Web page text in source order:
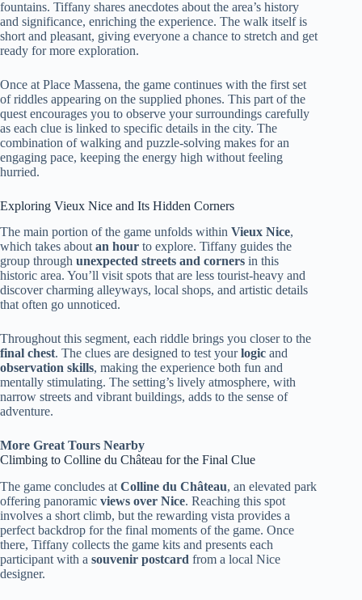
fountains. Tiffany shares anecdotes about the area’s history
and significance, enriching the experience. The walk itself is
short and pleasant, giving everyone a chance to stretch and get
ready for more exploration.
Once at Place Massena, the game continues with the first set
of riddles appearing on the supplied phones. This part of the
quest encourages you to observe your surroundings carefully
as each clue is linked to specific details in the city. The
combination of walking and puzzle-solving makes for an
engaging pace, keeping the energy high without feeling
hurried.
Exploring Vieux Nice and Its Hidden Corners
The main portion of the game unfolds within Vieux Nice,
which takes about an hour to explore. Tiffany guides the
group through unexpected streets and corners in this
historic area. You’ll visit spots that are less tourist-heavy and
discover charming alleyways, local shops, and artistic details
that often go unnoticed.
Throughout this segment, each riddle brings you closer to the
final chest. The clues are designed to test yourlogic and
observation skills, making the experience both fun and
mentally stimulating. The setting’s lively atmosphere, with
narrow streets and vibrant buildings, adds to the sense of
adventure.
More Great Tours Nearby
Climbing to Colline du Château for the Final Clue
The game concludes at Colline du Château, an elevated park
offering panoramic views over Nice. Reaching this spot
involves a short climb, but the rewarding vista provides a
perfect backdrop for the final moments of the game. Once
there, Tiffany collects the game kits and presents each
participant with a souvenir postcard from a local Nice
designer.